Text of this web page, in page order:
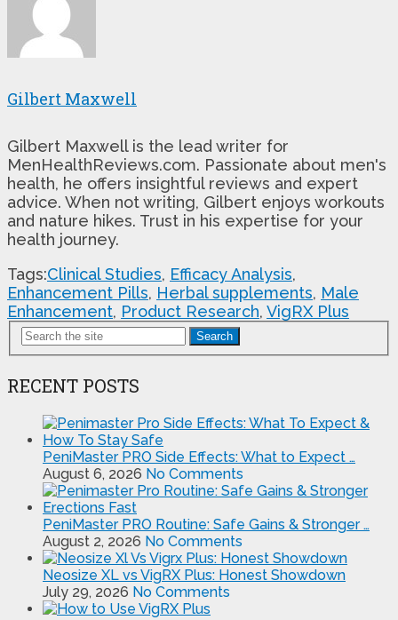
Gilbert Maxwell
Gilbert Maxwell is the lead writer for
MenHealthReviews.com. Passionate about men's
health, he offers insightful reviews and expert
advice. When not writing, Gilbert enjoys workouts
and nature hikes. Trust in his expertise for your
health journey.
Tags:Clinical Studies, Efficacy Analysis,
Enhancement Pills, Herbal supplements, Male
Enhancement, Product Research, VigRX Plus
Search
RECENT POSTS
PeniMaster PRO Side Effects: What to Expect …
August 6, 2026 No Comments
PeniMaster PRO Routine: Safe Gains & Stronger …
August 2, 2026 No Comments
Neosize XL vs VigRX Plus: Honest Showdown
July 29, 2026 No Comments